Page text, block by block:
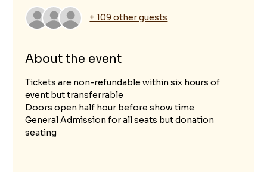
+ 109 other guests
About the event
Tickets are non-refundable within six hours of
event but transferrable
Doors open half hour before show time
General Admission for all seats but donation
seating